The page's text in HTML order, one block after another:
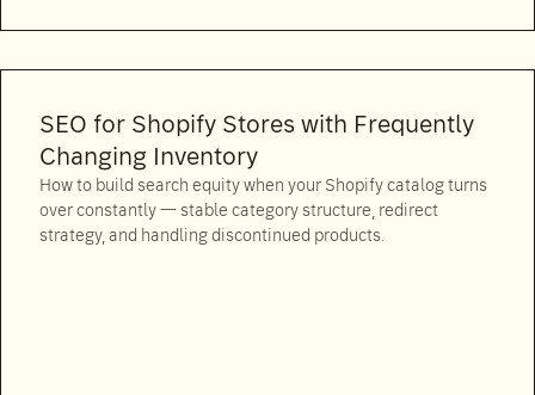
SEO for Shopify Stores with Frequently
Changing Inventory
How to build search equity when your Shopify catalog turns
over constantly — stable category structure, redirect
strategy, and handling discontinued products.